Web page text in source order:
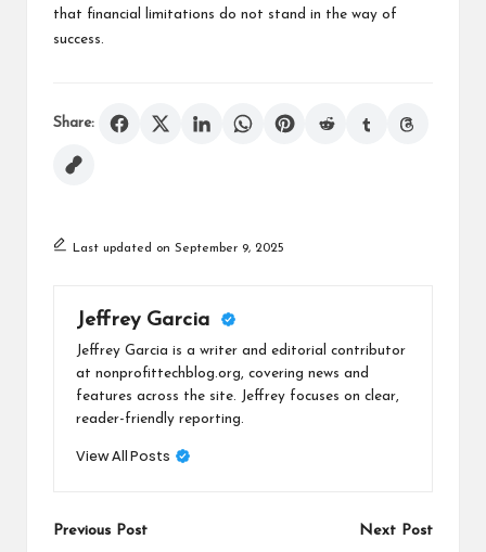
that financial limitations do not stand in the way of
success.
Share:
Last updated on September 9, 2025
Jeffrey Garcia
Jeffrey Garcia is a writer and editorial contributor
at nonprofittechblog.org, covering news and
features across the site. Jeffrey focuses on clear,
reader-friendly reporting.
View All Posts
Post
Previous Post Next Post